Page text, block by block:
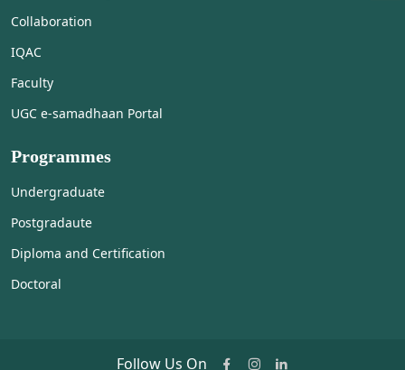
Collaboration
IQAC
Faculty
UGC e-samadhaan Portal
Programmes
Undergraduate
Postgradaute
Diploma and Certification
Doctoral
Follow Us On